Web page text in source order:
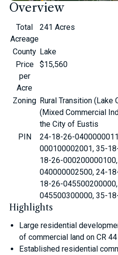
Overview
Total
Acreage
241 Acres
County Lake
Price
per
Acre
$15,560
Zoning Rural Transition (Lake
(Mixed Commercial
the City of Eustis
PIN
24-18-26-
000100002001, 35-
18-26-
040000002500, 24-
18-26-
045500300000, 35-
Highlights
Large residential
of commercial land on CR 44
Established residential